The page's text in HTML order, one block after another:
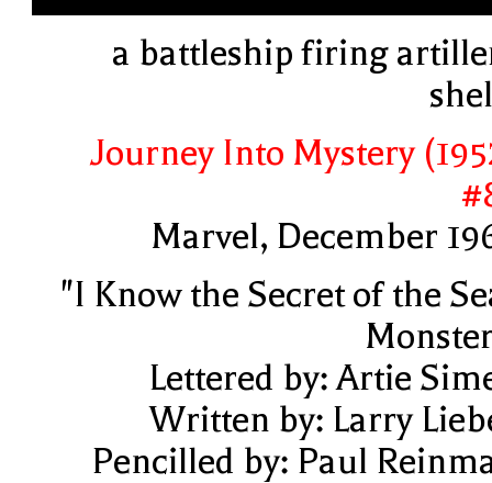
a battleship firing
Journey Into Mystery
Marvel, December
"I Know the Secret of the
Lettered by: Artie
Written by: Larry
Pencilled by: Paul